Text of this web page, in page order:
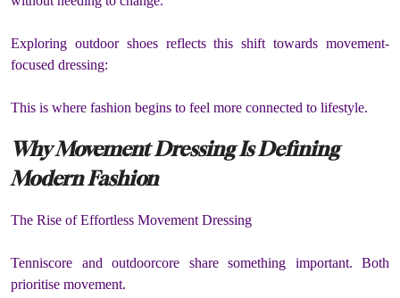
Exploring outdoor shoes reflects this shift towards movement-
focused dressing:
This is where fashion begins to feel more connected to lifestyle.
Why Movement Dressing Is Defining
Modern Fashion
The Rise of Effortless Movement Dressing
Tenniscore and outdoorcore share something important. Both
prioritise movement.